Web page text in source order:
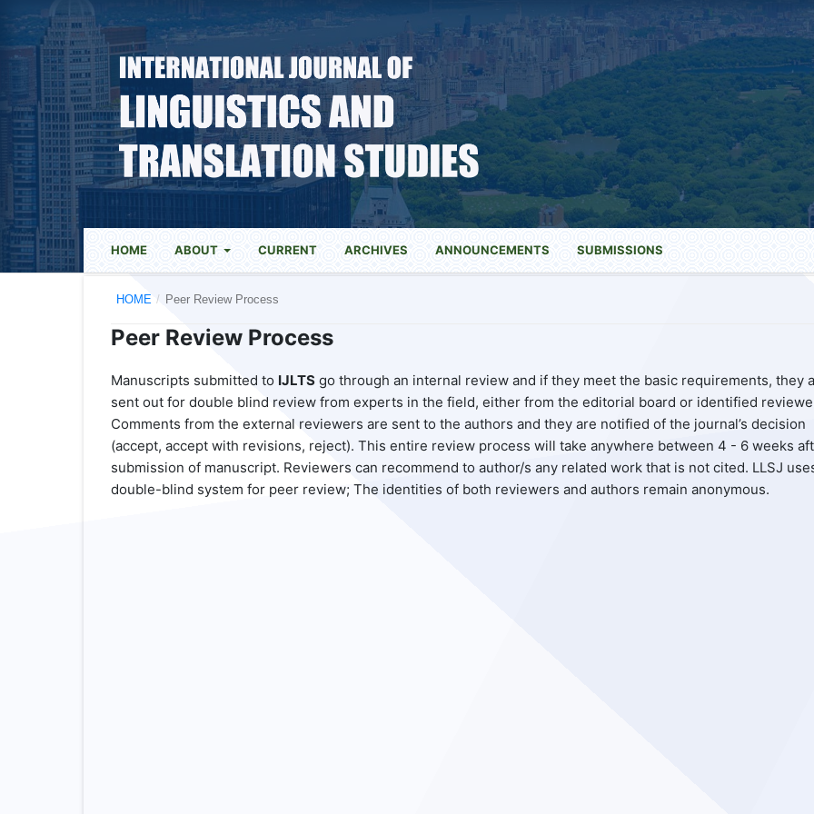
HOME ABOUT CURRENT ARCHIVES ANNOUNCEMENTS SUBMISSIONS
HOME / Peer Review Process
Peer Review Process
Manuscripts submitted to IJLTS go through an internal review and if they meet the basic requirements, they
sent out for double blind review from experts in the field, either from the editorial board or identified
Comments from the external reviewers are sent to the authors and they are notified of the journal’s decision
(accept, accept with revisions, reject). This entire review process will take anywhere between 4 - 6 weeks
submission of manuscript. Reviewers can recommend to author/s any related work that is not cited. LLSJ
double-blind system for peer review; The identities of both reviewers and authors remain anonymous.